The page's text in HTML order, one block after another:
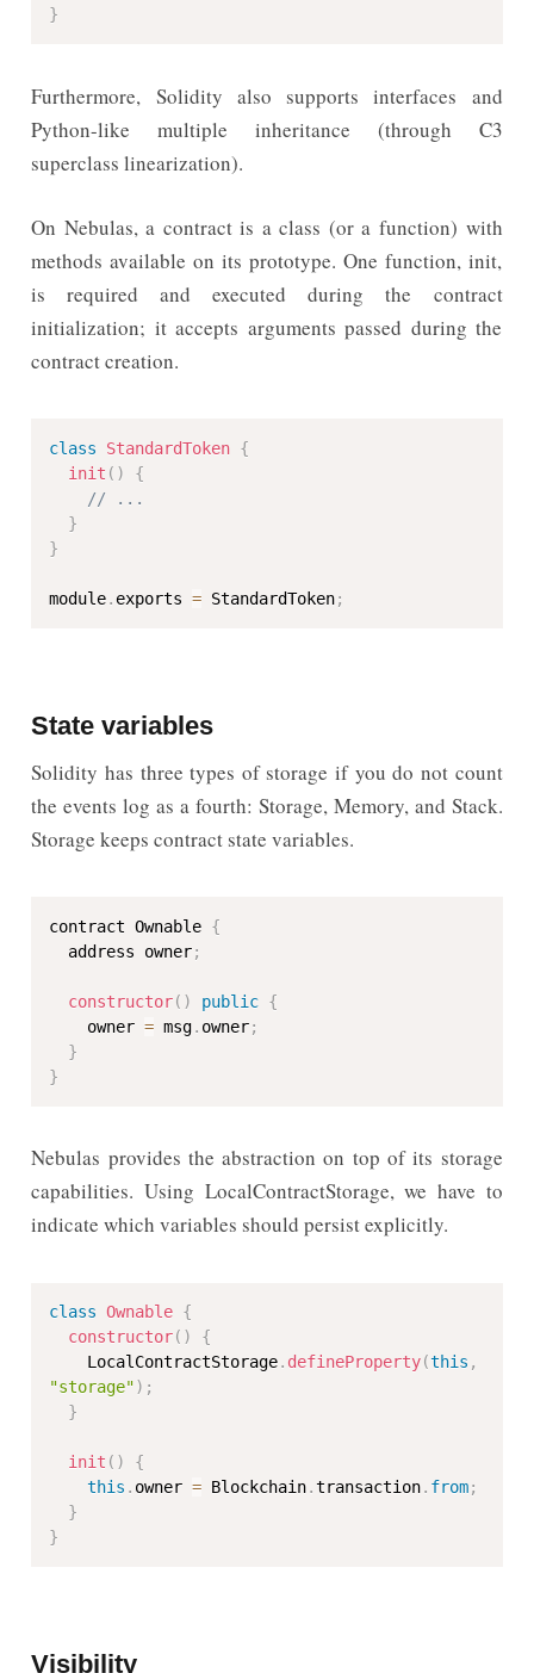
}
Furthermore, Solidity also supports interfaces and
Python-like multiple inheritance (through C3
superclass linearization).
On Nebulas, a contract is a class (or a function) with
methods available on its prototype. One function, init,
is required and executed during the contract
initialization; it accepts arguments passed during the
contract creation.
class StandardToken {
init ( )
{
// ...
}
}
module. exports = StandardToken;
State variables
Solidity has three types of storage if you do not count
the events log as a fourth: Storage, Memory, and Stack.
Storage keeps contract state variables.
contract Ownable {
  address owner
;
constructor( ) public {
    owner
= msg. owner;
}
}
Nebulas provides the abstraction on top of its storage
capabilities. Using LocalContractStorage, we have to
indicate which variables should persist explicitly.
class Ownable {
constructor( )
{
    LocalContractStorage
. defineProperty(this ,
"storage") ;
}
init ( )
{
this . owner = Blockchain.transaction. from;
}
}
Visibility